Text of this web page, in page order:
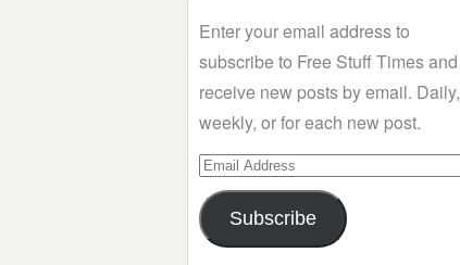
Enter your email address to
subscribe to Free Stuff Times and
receive new posts by email. Daily,
weekly, or for each new post.
Email
Address
Subscribe